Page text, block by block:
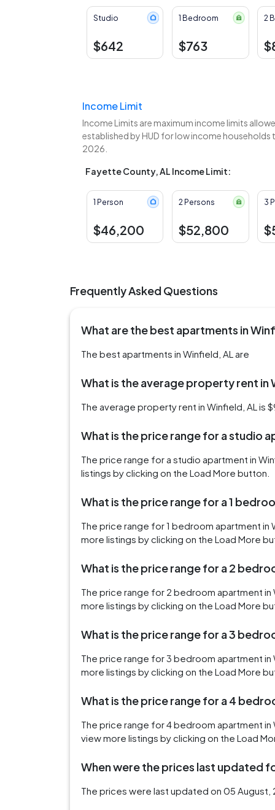
Studio
$642
1 Bedroom
$763
2
Income Limit
Income Limits are maximum income limits
established by HUD for low income
2026.
Fayette County, AL Income Limit:
1 Person
$46,200
2 Persons
$52,800
3
Frequently Asked Questions
What are the best apartments in
The best apartments in Winfield, AL are
What is the average property rent in
The average property rent in Winfield, AL is
What is the price range for a studio
The price range for a studio apartment in
listings by clicking on the Load More button.
What is the price range for a 1
The price range for 1 bedroom apartment in
more listings by clicking on the Load More
What is the price range for a 2
The price range for 2 bedroom apartment in
more listings by clicking on the Load More
What is the price range for a 3
The price range for 3 bedroom apartment in
more listings by clicking on the Load More
What is the price range for a 4
The price range for 4 bedroom apartment in
view more listings by clicking on the Load
When were the prices last updated
The prices were last updated on 05